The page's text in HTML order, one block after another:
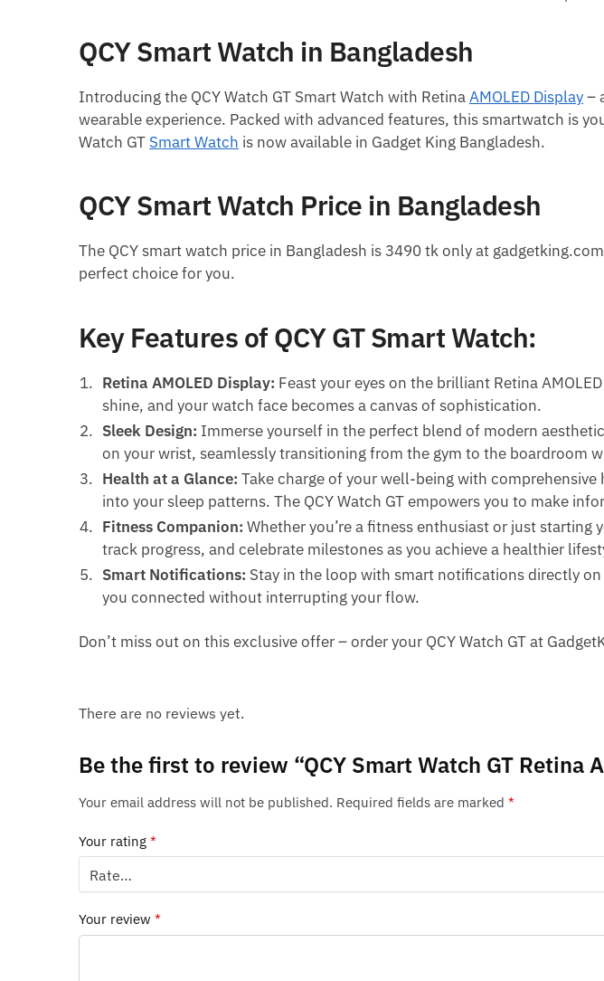
QCY Smart Watch in Bangladesh
Introducing the QCY Watch GT Smart Watch with RetinaAMOLED Display–
wearable experience. Packed with advanced features, this smartwatch is
Watch GT Smart Watch is now available in Gadget King Bangladesh.
QCY Smart Watch Price in Bangladesh
The QCY smart watch price in Bangladesh is 3490 tk only at
perfect choice for you.
Key Features of QCY GT Smart Watch:
Retina AMOLED Display: Feast your eyes on the brilliant Retina
shine, and your watch face becomes a canvas of sophistication.
Sleek Design: Immerse yourself in the perfect blend of modern
on your wrist, seamlessly transitioning from the gym to the boardroom
Health at a Glance: Take charge of your well-being with
into your sleep patterns. The QCY Watch GT empowers you to make
Fitness Companion: Whether you’re a fitness enthusiast or just
track progress, and celebrate milestones as you achieve a healthier
Smart Notifications: Stay in the loop with smart notifications directly
you connected without interrupting your flow.
Don’t miss out on this exclusive offer – order your QCY Watch GT at
There are no reviews yet.
Be the first to review “QCY Smart Watch GT Retina
Your email address will not be published. Required fields are marked*
Your rating*
Your review*